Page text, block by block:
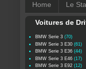
Home Le
Voitures de
BMW Serie 3 (70)
BMW Serie 3 E30 (61)
BMW Serie 3 E36 (44)
BMW Serie 3 E46 (17)
BMW Serie 3 E92 (12)